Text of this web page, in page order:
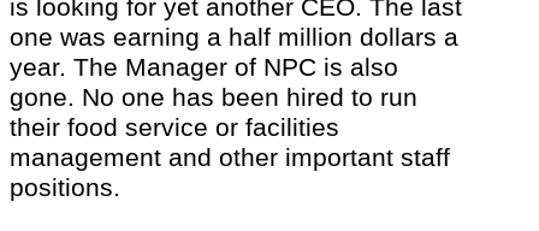
is looking for yet another CEO. The last
one was earning a half million dollars a
year. The Manager of NPC is also
gone. No one has been hired to run
their food service or facilities
management and other important staff
positions.